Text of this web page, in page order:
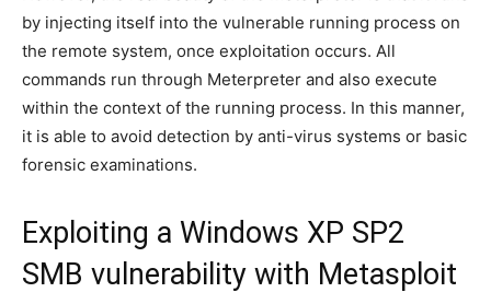
by injecting itself into the vulnerable running process on
the remote system, once exploitation occurs. All
commands run through Meterpreter and also execute
within the context of the running process. In this manner,
it is able to avoid detection by anti-virus systems or basic
forensic examinations.
Exploiting a Windows XP SP2
SMB vulnerability with Metasploit